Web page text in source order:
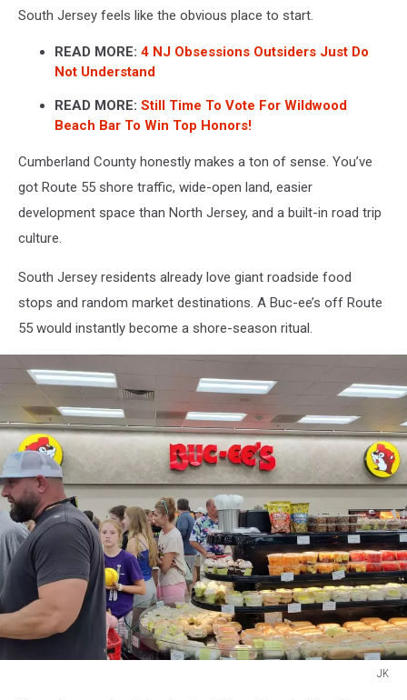
South Jersey feels like the obvious place to start.
READ MORE: 4 NJ Obsessions Outsiders Just Do
Not Understand
READ MORE: Still Time To Vote For Wildwood
Beach Bar To Win Top Honors!
Cumberland County honestly makes a ton of sense. You’ve
got Route 55 shore traffic, wide-open land, easier
development space than North Jersey, and a built-in road trip
culture.
South Jersey residents already love giant roadside food
stops and random market destinations. A Buc-ee’s off Route
55 would instantly become a shore-season ritual.
JK